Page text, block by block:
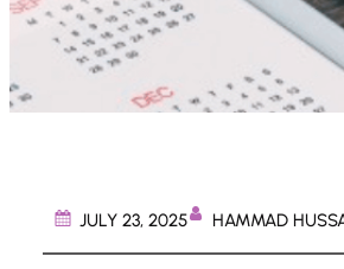
JULY 23, 2025 HAMMAD